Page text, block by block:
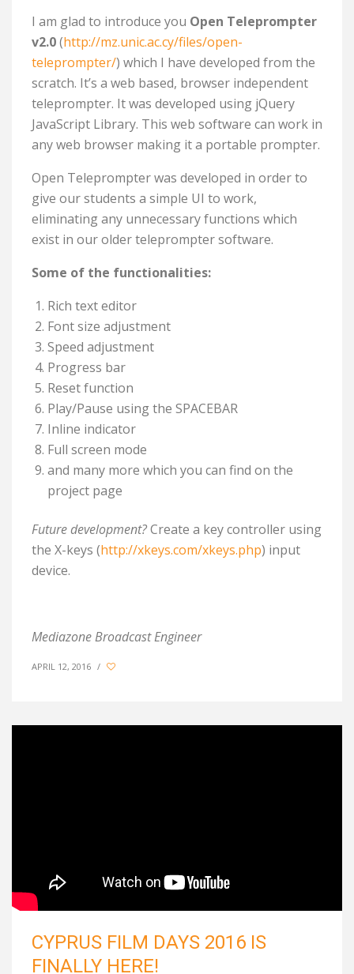
I am glad to introduce you Open Teleprompter
v2.0(http://mz.unic.ac.cy/files/open-
teleprompter/) which I have developed from the
scratch. It’s a web based, browser independent
teleprompter. It was developed using jQuery
JavaScript Library. This web software can work in
any web browser making it a portable prompter.
Open Teleprompter was developed in order to
give our students a simple UI to work,
eliminating any unnecessary functions which
exist in our older teleprompter software.
Some of the functionalities:
Rich text editor
Font size adjustment
Speed adjustment
Progress bar
Reset function
Play/Pause using the SPACEBAR
Inline indicator
Full screen mode
and many more which you can find on the
project page
Future development?Create a key controller using
the X-keys (http://xkeys.com/xkeys.php) input
device.
Mediazone Broadcast Engineer
APRIL 12, 2016 /
CYPRUS FILM DAYS 2016 IS
FINALLY HERE!